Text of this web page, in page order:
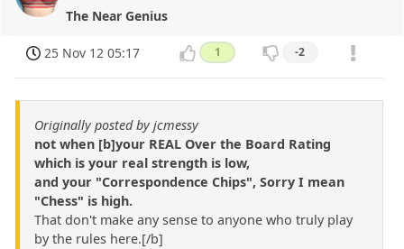
The Near Genius
25 Nov 12 05:17 1 -2
Originally posted by jcmessy
not when [b]your REAL Over the Board Rating
which is your real strength is low,
and your "Correspondence Chips", Sorry I mean
"Chess" is high.
That don't make any sense to anyone who truly play
by the rules here.[/b]